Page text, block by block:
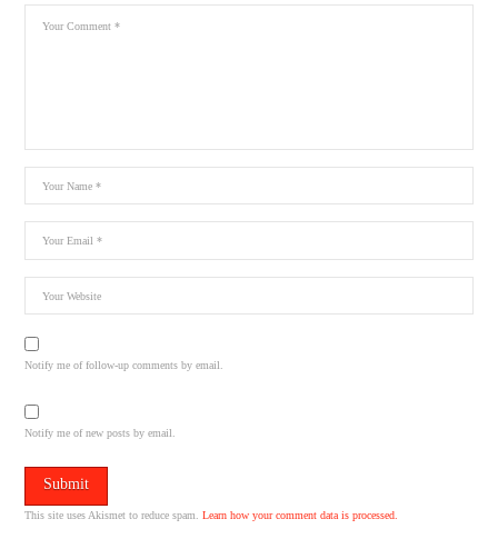
Notify me of follow-up comments by email.
Notify me of new posts by email.
This site uses Akismet to reduce spam.Learn how your comment data is processed.